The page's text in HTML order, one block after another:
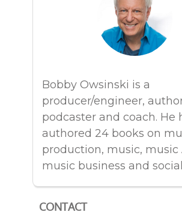
Bobby Owsinski is a
producer/engineer,
podcaster and coach. He
authored 24 books on
production, music, music
music business and
CONTACT